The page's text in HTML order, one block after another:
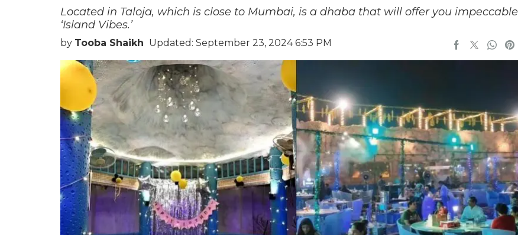
Located in Taloja, which is close to Mumbai, is a dhaba that will offer you impeccable
‘Island Vibes.’
by Tooba Shaikh Updated: September 23, 2024 6:53 PM